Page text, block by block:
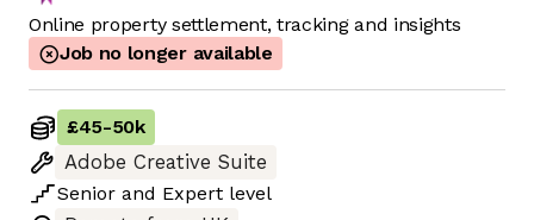
Online property settlement, tracking and insights
Job no longer available
£45-50k
Adobe Creative Suite
Senior and Expert level